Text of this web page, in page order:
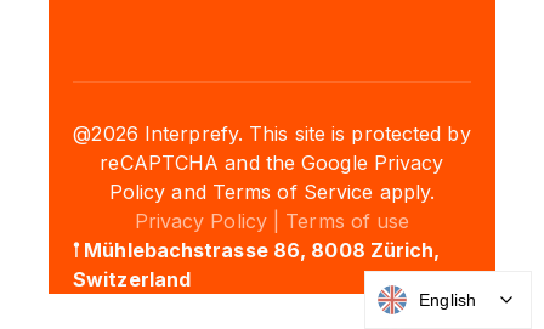
@2026 Interprefy. This site is protected by
reCAPTCHA and the Google Privacy
Policy and Terms of Service apply.
Privacy Policy |
Terms of use
𖡡 Mühlebachstrasse 86, 8008 Zürich,
Switzerland
English